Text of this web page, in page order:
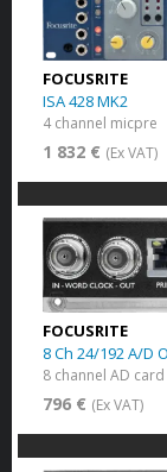
FOCUSRITE
ISA 428 MK2
4 channel micpre
1 832 € (Ex VAT)
FOCUSRITE
8 Ch 24/192 A/D
8 channel AD
796 € (Ex VAT)